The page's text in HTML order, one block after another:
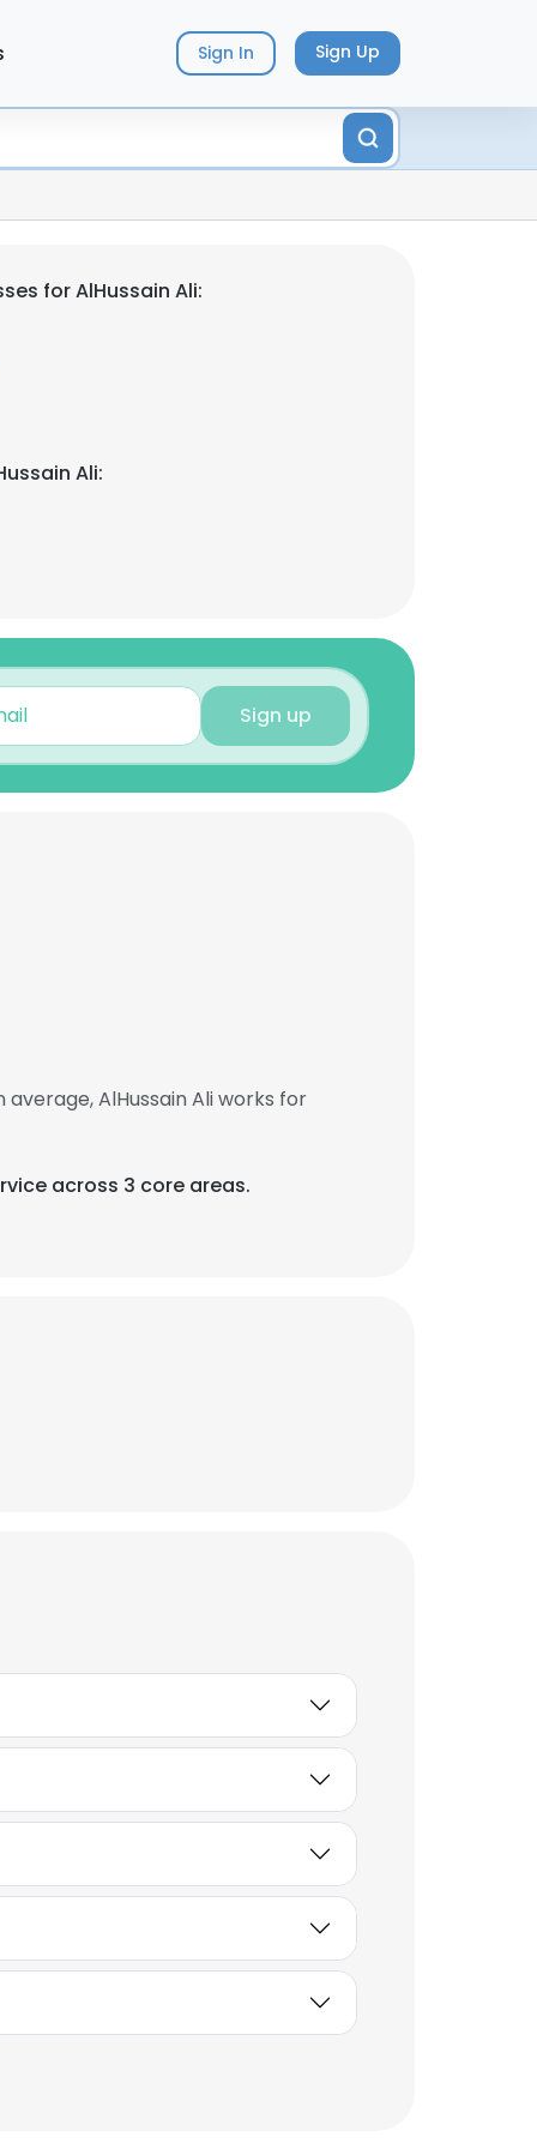
Sign In Sign Up
for AlHussain Ali:
Ali:
Sign up
AlHussain Ali works for
across 3 core areas.